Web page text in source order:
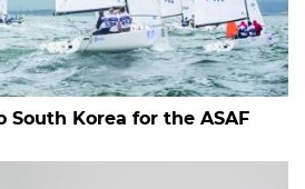
South Korea for the ASAF